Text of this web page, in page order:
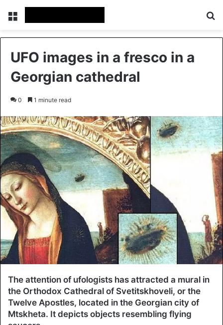
Menu
UFO images in a fresco in a
Georgian cathedral
0 1 minute read
The attention of ufologists has attracted a mural in
the Orthodox Cathedral of Svetitskhoveli, or the
Twelve Apostles, located in the Georgian city of
Mtskheta. It depicts objects resembling flying